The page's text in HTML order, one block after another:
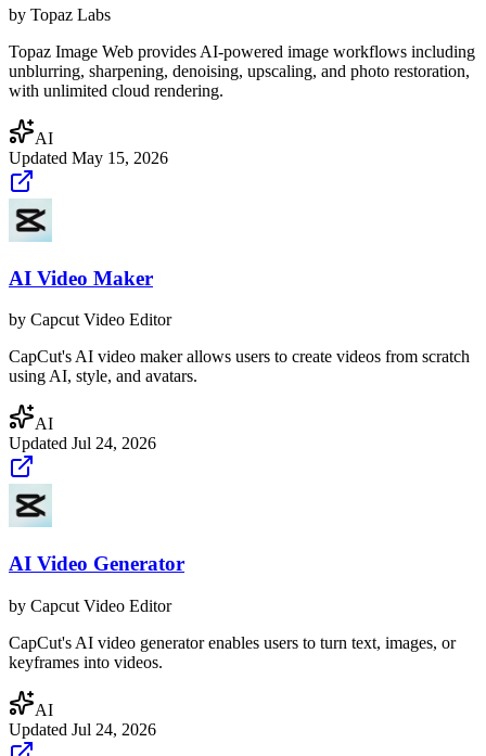
by Topaz Labs
Topaz Image Web provides AI-powered image workflows including
unblurring, sharpening, denoising, upscaling, and photo restoration,
with unlimited cloud rendering.
AI
Updated May 15, 2026
AI Video Maker
by Capcut Video Editor
CapCut's AI video maker allows users to create videos from scratch
using AI, style, and avatars.
AI
Updated Jul 24, 2026
AI Video Generator
by Capcut Video Editor
CapCut's AI video generator enables users to turn text, images, or
keyframes into videos.
AI
Updated Jul 24, 2026